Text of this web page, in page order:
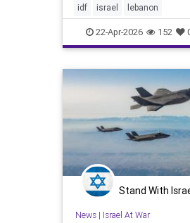
between Israel and
Hezbollah, the Houthis,
idf israel lebanon
22-Apr-2026 152
Stand With
News| Israel At War